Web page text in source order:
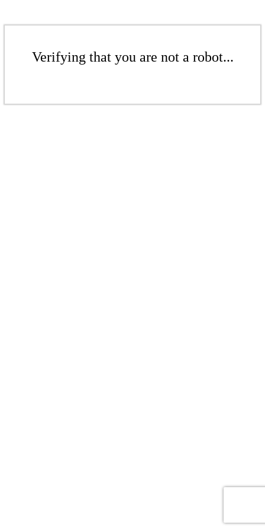
Verifying that you are not a robot...